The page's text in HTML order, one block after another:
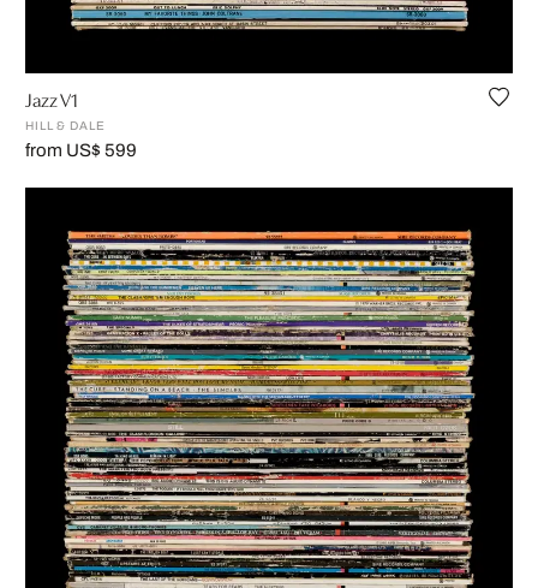
Jazz V1
HILL & DALE
from US$ 599